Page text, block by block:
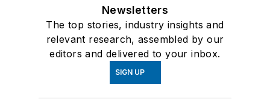
Newsletters
The top stories, industry insights and
relevant research, assembled by our
editors and delivered to your inbox.
SIGN UP